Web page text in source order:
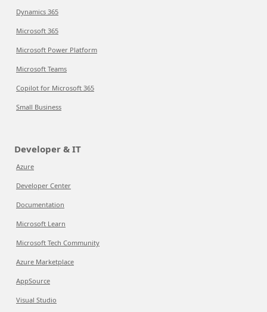
Dynamics 365
Microsoft 365
Microsoft Power Platform
Microsoft Teams
Copilot for Microsoft 365
Small Business
Developer & IT
Azure
Developer Center
Documentation
Microsoft Learn
Microsoft Tech Community
Azure Marketplace
AppSource
Visual Studio